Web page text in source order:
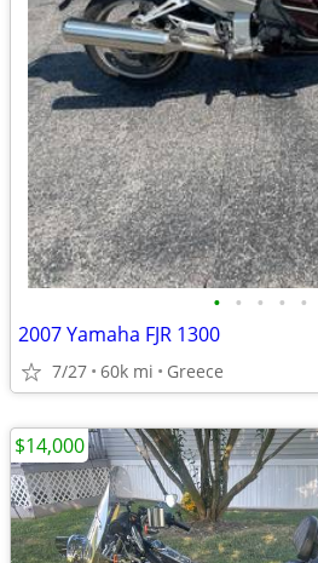
• • • • •
2007 Yamaha FJR 1300
7/27 60k mi Greece
$14,000